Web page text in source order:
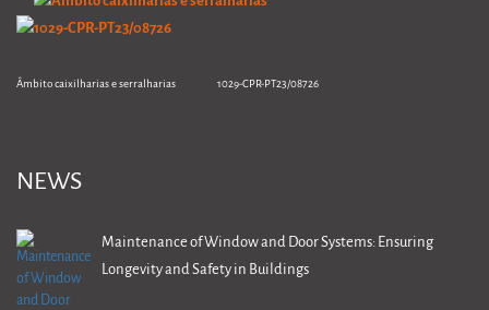
Âmbito caixilharias e serralharias 1029-CPR-PT23/08726
NEWS
Maintenance of Window and Door Systems: Ensuring
Longevity and Safety in Buildings